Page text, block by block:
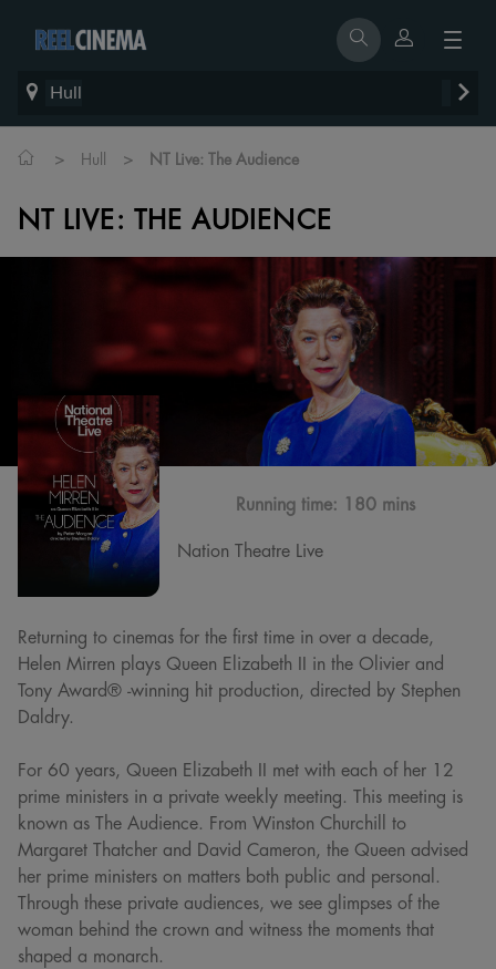
Hull
> Hull > NT Live: The Audience
NT LIVE: THE AUDIENCE
Running time: 180 mins
Nation Theatre Live
Returning to cinemas for the first time in over a decade,
Helen Mirren plays Queen Elizabeth II in the Olivier and
Tony Award® -winning hit production, directed by Stephen
Daldry.
For 60 years, Queen Elizabeth II met with each of her 12
prime ministers in a private weekly meeting. This meeting is
known as The Audience. From Winston Churchill to
Margaret Thatcher and David Cameron, the Queen advised
her prime ministers on matters both public and personal.
Through these private audiences, we see glimpses of the
woman behind the crown and witness the moments that
shaped a monarch.